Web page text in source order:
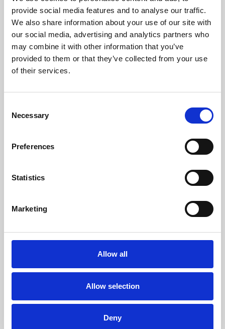
provide social media features and to analyse our traffic.
We also share information about your use of our site with
our social media, advertising and analytics partners who
may combine it with other information that you’ve
provided to them or that they’ve collected from your use
of their services.
Selection
Necessary
Preferences
Statistics
Marketing
Allow all
Allow selection
Deny
Phoenix’s art and digital culture programme presents
free exhibitions by artists from across the world,
supported by Arts Council England and De Montfort
University.
Whether for pleasure, professional skills or education,
screenings make learning rewarding and fun.